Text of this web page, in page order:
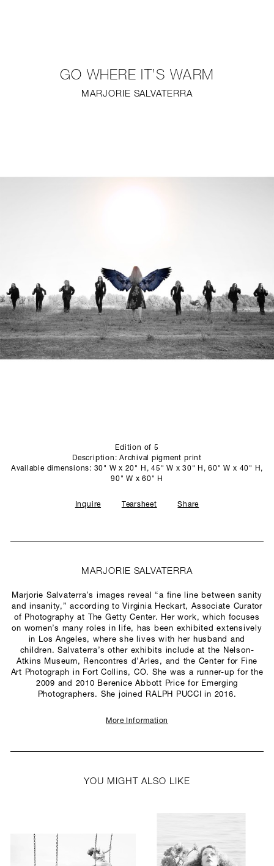
STUDIO
GO WHERE IT’S WARM
MARJORIE SALVATERRA
Edition of 5
Description: Archival pigment print
Available dimensions: 30" W x 20" H, 45" W x 30" H, 60" W x 40" H,
90" W x 60" H
Inquire Tearsheet Share
MARJORIE SALVATERRA
Marjorie Salvaterra’s images reveal “a fine line between sanity
and insanity,” according to Virginia Heckart, Associate Curator
of Photography at The Getty Center. Her work, which focuses
on women’s many roles in life, has been exhibited extensively
in Los Angeles, where she lives with her husband and
children. Salvaterra’s other exhibits include at the Nelson-
Atkins Museum, Rencontres d’Arles, and the Center for Fine
Art Photograph in Fort Collins, CO. She was a runner-up for the
2009 and 2010 Berenice Abbott Price for Emerging
Photographers. She joined RALPH PUCCI in 2016.
More Information
YOU MIGHT ALSO LIKE